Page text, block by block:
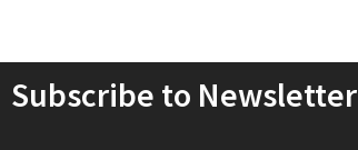
Subscribe to Newsletter